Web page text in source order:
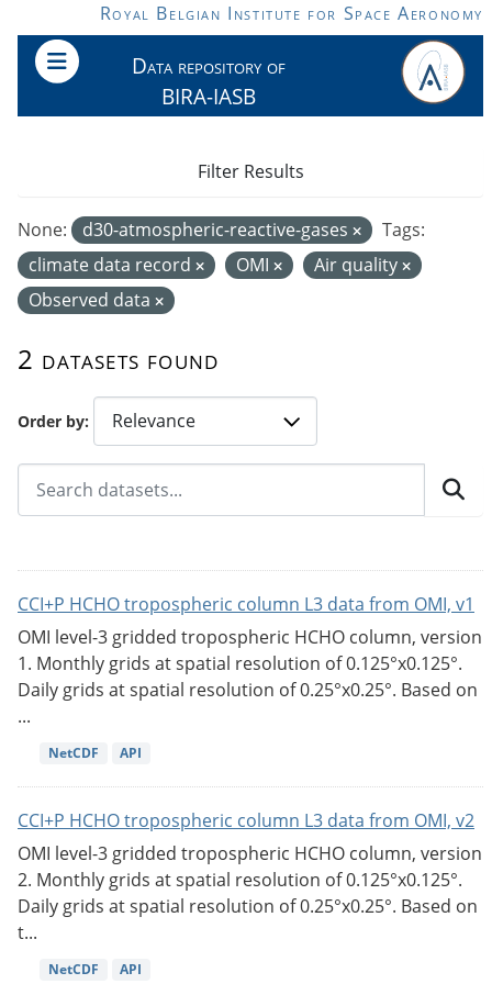
Skip to main contentRoyal Belgian Institute for Space Aeronomy
Data repository of
BIRA-IASB
Order by
2 datasets found
None: d30-atmospheric-reactive-gases
Tags:
climate data record
OMI
Air quality
Observed data
Filter Results
CCI+P HCHO tropospheric column L3 data from OMI, v1
OMI level-3 gridded tropospheric HCHO column, version
1. Monthly grids at spatial resolution of 0.125°x0.125°.
Daily grids at spatial resolution of 0.25°x0.25°. Based on
...
NetCDF API
CCI+P HCHO tropospheric column L3 data from OMI, v2
OMI level-3 gridded tropospheric HCHO column, version
2. Monthly grids at spatial resolution of 0.125°x0.125°.
Daily grids at spatial resolution of 0.25°x0.25°. Based on
t...
NetCDF API